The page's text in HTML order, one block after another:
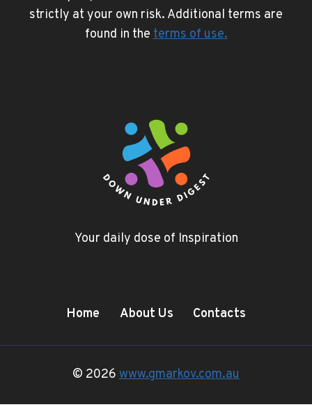
strictly at your own risk. Additional terms are
found in theterms of use.
Your daily dose of Inspiration
Home About Us Contacts
© 2026 www.gmarkov.com.au